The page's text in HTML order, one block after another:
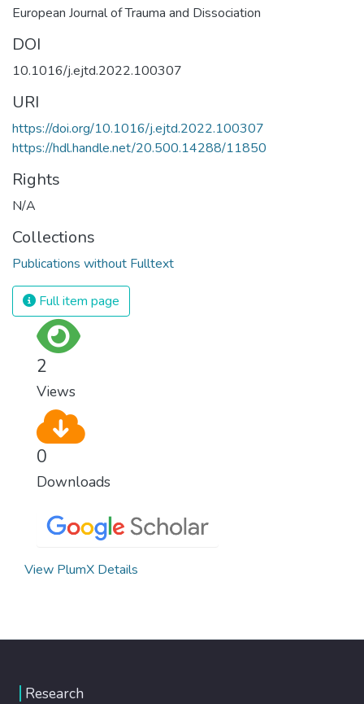
European Journal of Trauma and Dissociation
DOI
10.1016/j.ejtd.2022.100307
URI
https://doi.org/10.1016/j.ejtd.2022.100307
https://hdl.handle.net/20.500.14288/11850
Rights
N/A
Collections
Publications without Fulltext
Full item page
2
Views
0
Downloads
View PlumX Details
Research